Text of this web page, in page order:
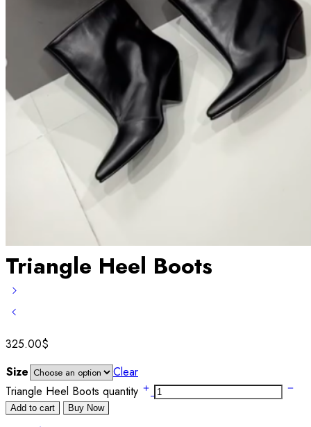
Triangle Heel Boots
325.00$
Size
Clear
Triangle Heel Boots quantity
Add to cart Buy Now